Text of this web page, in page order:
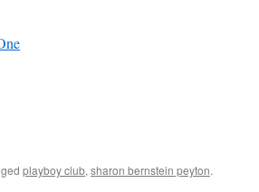
playboy club, sharon bernstein peyton.